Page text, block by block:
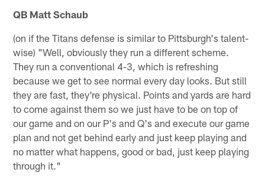
QB Matt Schaub
(on if the Titans defense is similar to Pittsburgh's talent-
wise) "Well, obviously they run a different scheme.
They run a conventional 4-3, which is refreshing
because we get to see normal every day looks. But still
they are fast, they're physical. Points and yards are hard
to come against them so we just have to be on top of
our game and on our P's and Q's and execute our game
plan and not get behind early and just keep playing and
no matter what happens, good or bad, just keep playing
through it."